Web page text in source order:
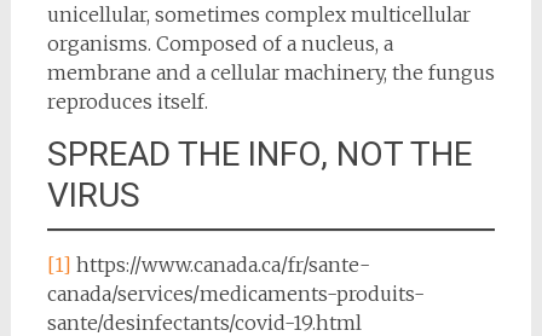
unicellular, sometimes complex multicellular
organisms. Composed of a nucleus, a
membrane and a cellular machinery, the fungus
reproduces itself.
SPREAD THE INFO, NOT THE
VIRUS
[1] https://www.canada.ca/fr/sante-
canada/services/medicaments-produits-
sante/desinfectants/covid-19.html